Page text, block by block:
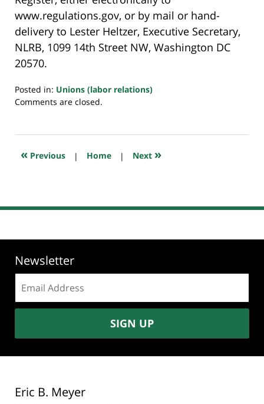
www.regulations.gov, or by mail or hand-
delivery to Lester Heltzer, Executive Secretary,
NLRB, 1099 14th Street NW, Washington DC
20570.
Posted in: Unions (labor relations)
Updated:
2018
10:32
Comments are closed.
« Previous | Home | Next »
Newsletter
address:
SIGN UP
Eric B. Meyer